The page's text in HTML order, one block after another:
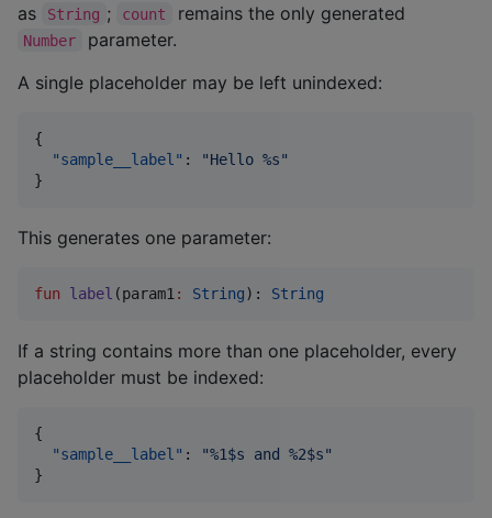
as
String ; count remains the only generated
Number
parameter.
A single placeholder may be left unindexed:
{
"sample__label" : "Hello %s"
}
This generates one parameter:
fun label (param1 : String): String
If a string contains more than one placeholder, every
placeholder must be indexed:
{
"sample__label" : "%1$s and %2$s"
}